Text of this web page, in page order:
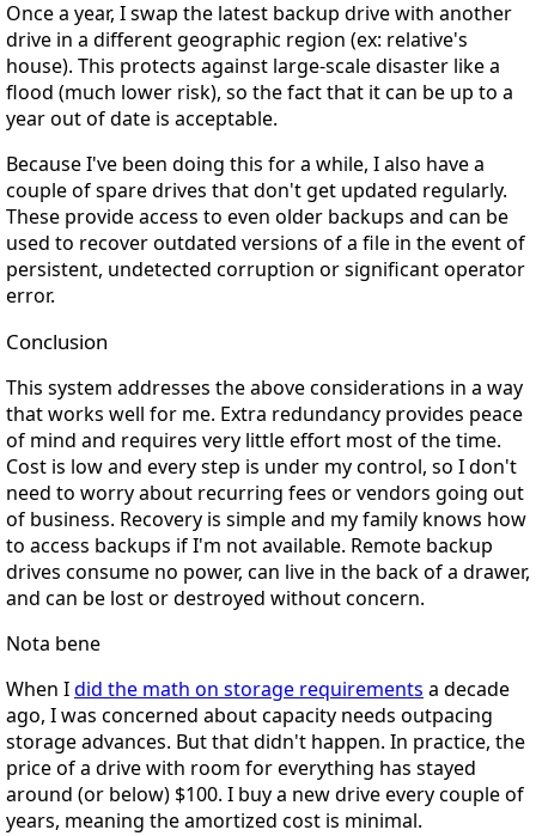
Once a year, I swap the latest backup drive with another
drive in a different geographic region (ex: relative's
house). This protects against large-scale disaster like a
flood (much lower risk), so the fact that it can be up to a
year out of date is acceptable.
Because I've been doing this for a while, I also have a
couple of spare drives that don't get updated regularly.
These provide access to even older backups and can be
used to recover outdated versions of a file in the event of
persistent, undetected corruption or significant operator
error.
Conclusion
This system addresses the above considerations in a way
that works well for me. Extra redundancy provides peace
of mind and requires very little effort most of the time.
Cost is low and every step is under my control, so I don't
need to worry about recurring fees or vendors going out
of business. Recovery is simple and my family knows how
to access backups if I'm not available. Remote backup
drives consume no power, can live in the back of a drawer,
and can be lost or destroyed without concern.
Nota bene
When Idid the math on storage requirements a decade
ago, I was concerned about capacity needs outpacing
storage advances. But that didn't happen. In practice, the
price of a drive with room for everything has stayed
around (or below) $100. I buy a new drive every couple of
years, meaning the amortized cost is minimal.